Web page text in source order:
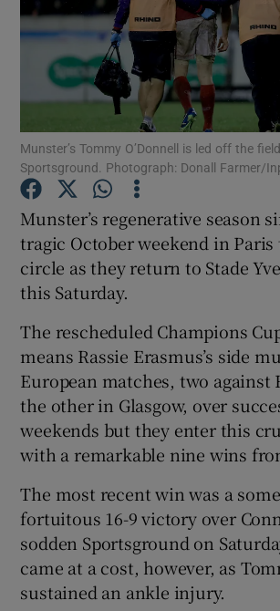
Show Motors
Show Gaeilge
Munster’s Tommy O’Donnell is led off the
Sportsground. Photograph: Donall Farmer/
Munster’s regenerative season
tragic October weekend in
circle as they return to Stade
this Saturday.
The rescheduled Champions
means Rassie Erasmus’s side
European matches, two against
the other in Glasgow, over
weekends but they enter this
with a remarkable nine wins
The most recent win was a
fortuitous 16-9 victory over
sodden Sportsground on
came at a cost, however, as
sustained an ankle injury.